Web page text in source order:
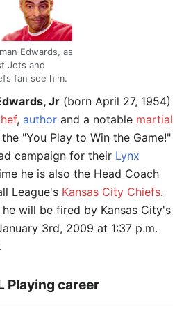
Edwards, as
Jets and
fan see him.
Jr (born April 27, 1954)
, author and a notable martial
"You Play to Win the Game!"
campaign for their Lynx
he is also the Head Coach
League's Kansas City Chiefs.
will be fired by Kansas City's
3rd, 2009 at 1:37 p.m.
Playing career